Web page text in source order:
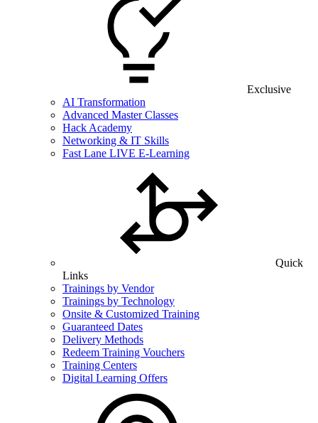
Exclusive
AI Transformation
Advanced Master Classes
Hack Academy
Networking & IT Skills
Fast Lane LIVE E-Learning
Quick
Links
Trainings by Vendor
Trainings by Technology
Onsite & Customized Training
Guaranteed Dates
Delivery Methods
Redeem Training Vouchers
Training Centers
Digital Learning Offers